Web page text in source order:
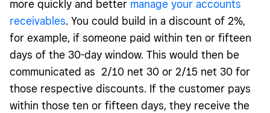
more quickly and better manage your accounts
receivables. You could build in a discount of 2%,
for example, if someone paid within ten or fifteen
days of the 30-day window. This would then be
communicated as 2/10 net 30 or 2/15 net 30 for
those respective discounts. If the customer pays
within those ten or fifteen days, they receive the